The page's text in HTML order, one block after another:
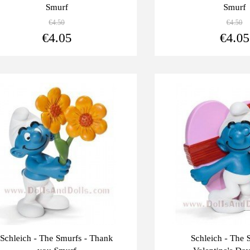
Smurf
€4.50
€4.05
Smurf
€4.50
€4.05
Schleich - The Smurfs - Thank
Schleich - The